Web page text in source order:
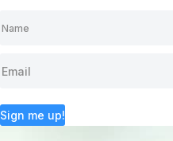
Sign me up!